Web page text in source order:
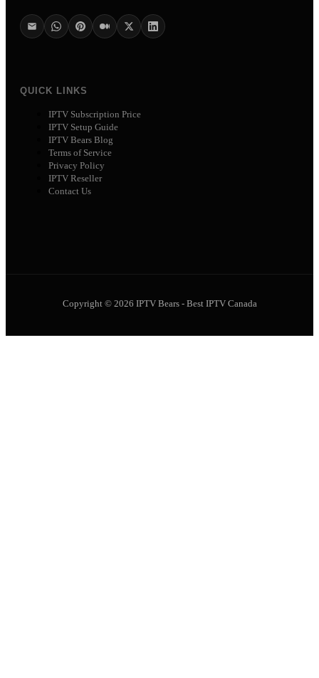
QUICK LINKS
IPTV Subscription Price
IPTV Setup Guide
IPTV Bears Blog
Terms of Service
Privacy Policy
IPTV Reseller
Contact Us
Copyright © 2026 IPTV Bears - Best IPTV Canada